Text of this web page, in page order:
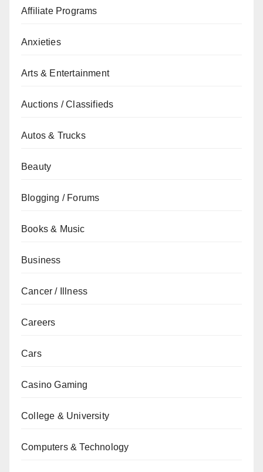
Affiliate Programs
Anxieties
Arts & Entertainment
Auctions / Classifieds
Autos & Trucks
Beauty
Blogging / Forums
Books & Music
Business
Cancer / Illness
Careers
Cars
Casino Gaming
College & University
Computers & Technology